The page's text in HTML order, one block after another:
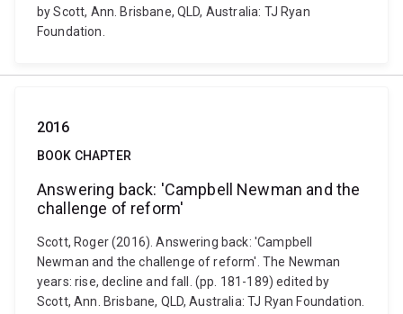
by Scott, Ann. Brisbane, QLD, Australia: TJ Ryan
Foundation.
2016
BOOK CHAPTER
Answering back: 'Campbell Newman and the
challenge of reform'
Scott, Roger (2016). Answering back: 'Campbell
Newman and the challenge of reform'. The Newman
years: rise, decline and fall. (pp. 181-189) edited by
Scott, Ann. Brisbane, QLD, Australia: TJ Ryan Foundation.